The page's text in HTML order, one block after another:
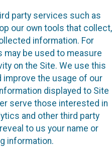
party services such as
our own tools that collect,
information. For
may be used to measure
on the Site. We use this
improve the usage of our
displayed to Site
serve those interested in
and other third party
to us your name or
information.